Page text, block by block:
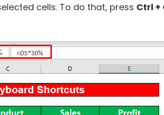
cells. To do that, press Ctrl +